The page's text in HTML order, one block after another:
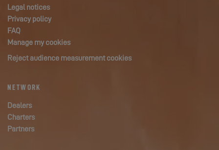
Legal notices
Privacy policy
FAQ
Manage my cookies
Reject audience measurement cookies
NETWORK
Dealers
Charters
Partners